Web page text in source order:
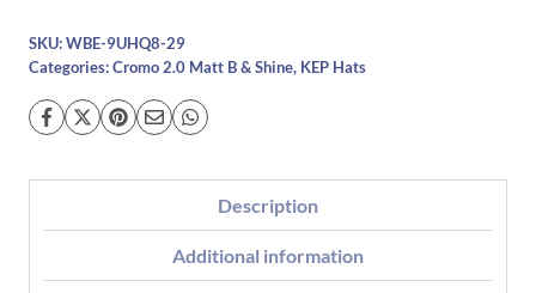
SKU: WBE-9UHQ8-29
Categories: Cromo 2.0 Matt B & Shine, KEP Hats
Description
Additional information